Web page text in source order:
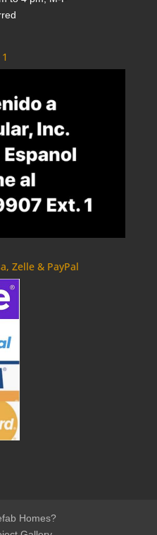
Zelle & PayPal
Homes?